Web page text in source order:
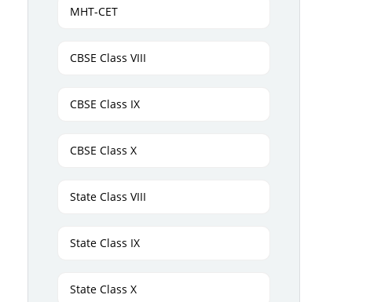
MHT-CET
CBSE Class VIII
CBSE Class IX
CBSE Class X
State Class VIII
State Class IX
State Class X